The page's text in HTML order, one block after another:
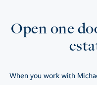
Open one
When you work with